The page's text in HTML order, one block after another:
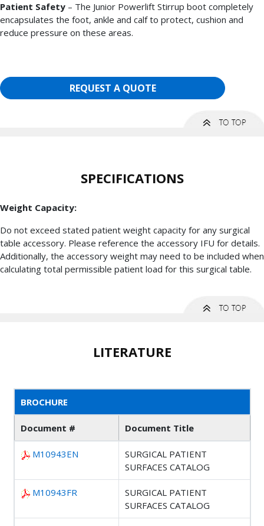
Patient Safety – The Junior Powerlift Stirrup boot completely
encapsulates the foot, ankle and calf to protect, cushion and
reduce pressure on these areas.
REQUEST A QUOTE
SPECIFICATIONS
Weight Capacity:
Do not exceed stated patient weight capacity for any surgical
table accessory. Please reference the accessory IFU for details.
Additionally, the accessory weight may need to be included when
calculating total permissible patient load for this surgical table.
LITERATURE
BROCHURE
Document # Document Title
M10943EN
SURGICAL PATIENT
SURFACES CATALOG
M10943FR
SURGICAL PATIENT
SURFACES CATALOG